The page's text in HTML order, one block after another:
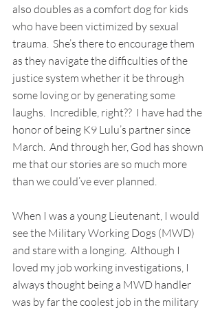
also doubles as a comfort dog for kids
who have been victimized by sexual
trauma.  She’s there to encourage them
as they navigate the difficulties of the
justice system whether it be through
some loving or by generating some
laughs.  Incredible, right??  I have had the
honor of being K9 Lulu’s partner since
March.  And through her, God has shown
me that our stories are so much more
than we could’ve ever planned.
When I was a young Lieutenant, I would
see the Military Working Dogs (MWD)
and stare with a longing.  Although I
loved my job working investigations, I
always thought being a MWD handler
was by far the coolest job in the military